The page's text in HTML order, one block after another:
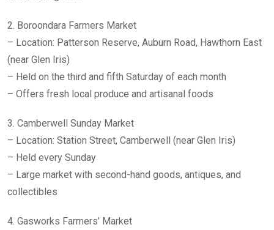
2. Boroondara Farmers Market
– Location: Patterson Reserve, Auburn Road, Hawthorn East
(near Glen Iris)
– Held on the third and fifth Saturday of each month
– Offers fresh local produce and artisanal foods
3. Camberwell Sunday Market
– Location: Station Street, Camberwell (near Glen Iris)
– Held every Sunday
– Large market with second-hand goods, antiques, and
collectibles
4. Gasworks Farmers’ Market